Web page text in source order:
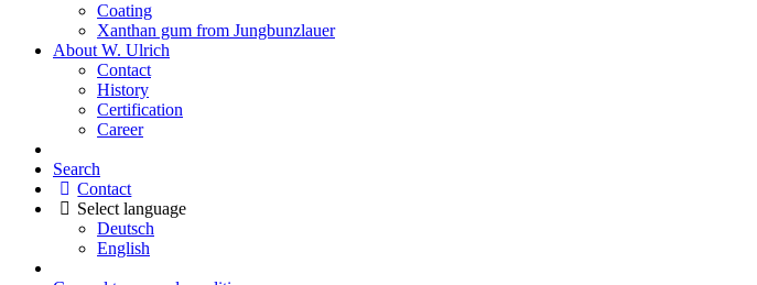
Coating
Xanthan gum from Jungbunzlauer
About W. Ulrich
Contact
History
Certification
Career
Search
Contact
Select language
Deutsch
English